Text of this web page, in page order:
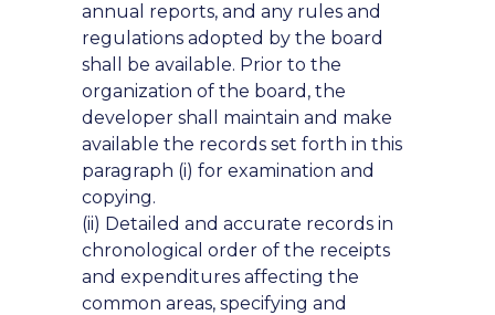
annual reports, and any rules and
regulations adopted by the board
shall be available. Prior to the
organization of the board, the
developer shall maintain and make
available the records set forth in this
paragraph (i) for examination and
copying.
(ii) Detailed and accurate records in
chronological order of the receipts
and expenditures affecting the
common areas, specifying and